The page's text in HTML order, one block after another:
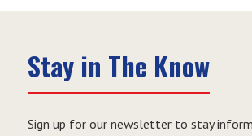
Stay in The Know
Sign up for our newsletter to stay